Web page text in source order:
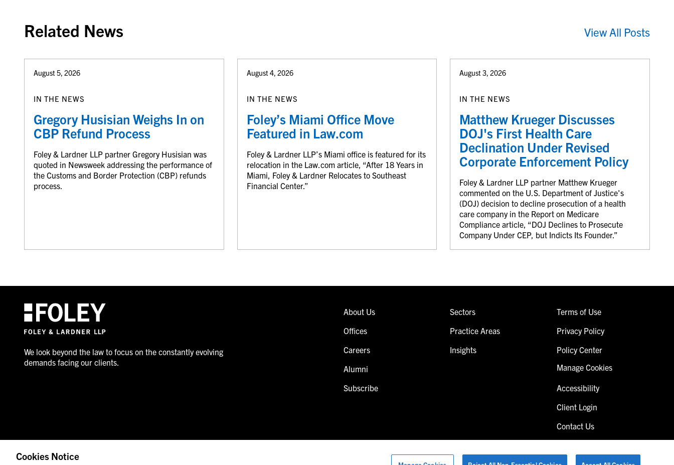
Related News View All Posts
August 5, 2026
IN THE NEWS
Gregory Husisian Weighs In on
CBP Refund Process
Foley & Lardner LLP partner Gregory Husisian was
quoted in Newsweek addressing the performance of
the Customs and Border Protection (CBP) refunds
process.
August 4, 2026
IN THE NEWS
Foley’s Miami Office Move
Featured in Law.com
Foley & Lardner LLP’s Miami office is featured for its
relocation in the Law.com article, “After 18 Years in
Miami, Foley & Lardner Relocates to Southeast
Financial Center.”
August 3, 2026
IN THE NEWS
Matthew Krueger Discusses
DOJ's First Health Care
Declination Under Revised
Corporate Enforcement Policy
Foley & Lardner LLP partner Matthew Krueger
commented on the U.S. Department of Justice's
(DOJ) decision to decline prosecution of a health
care company in the Report on Medicare
Compliance article, “DOJ Declines to Prosecute
Company Under CEP, but Indicts Its Founder.”
We look beyond the law to focus on the constantly evolving
demands facing our clients.
About Us
Offices
Careers
Alumni
Subscribe
Sectors
Practice Areas
Insights
Terms of Use
Privacy Policy
Policy Center
Manage Cookies
Accessibility
Client Login
Contact Us
Cookies Notice